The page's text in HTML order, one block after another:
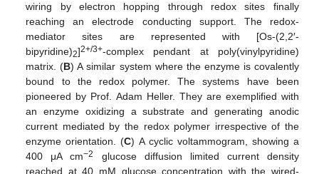
wiring by electron hopping through redox sites finally
reaching an electrode conducting support. The redox-
mediator sites are represented with [Os-(2,2′-
bipyridine)2]2+/3+-complex pendant at poly(vinylpyridine)
matrix. (B) A similar system where the enzyme is covalently
bound to the redox polymer. The systems have been
pioneered by Prof. Adam Heller. They are exemplified with
an enzyme oxidizing a substrate and generating anodic
current mediated by the redox polymer irrespective of the
enzyme orientation. (C) A cyclic voltammogram, showing a
400 μA cm−2
glucose diffusion limited current density
reached at 40 mM glucose concentration with the wired-